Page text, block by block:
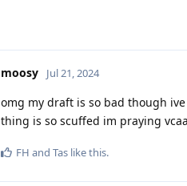
moosy Jul 21, 2024
omg my draft is so bad though
thing is so scuffed im praying
FH and Tas like this.